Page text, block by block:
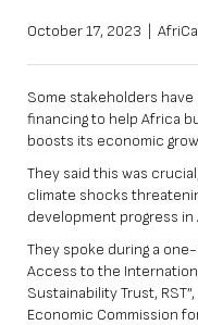
October 17, 2023
Some stakeholders
financing to help Africa
boosts its economic
They said this was
climate shocks
development progress in
They spoke during a
Access to the
Sustainability Trust,
Economic Commission